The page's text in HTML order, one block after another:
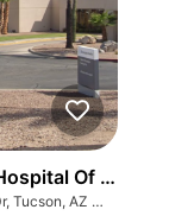
Of
1921 W Hospital Dr, Tucson, AZ 85704